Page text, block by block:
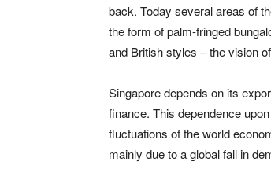
back. Today several areas of
the form of palm-fringed
and British styles – the vision
Singapore depends on its
finance. This dependence
fluctuations of the world
mainly due to a global fall in